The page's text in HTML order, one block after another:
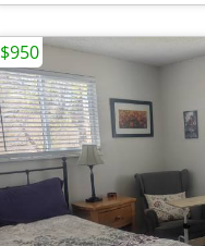
$950